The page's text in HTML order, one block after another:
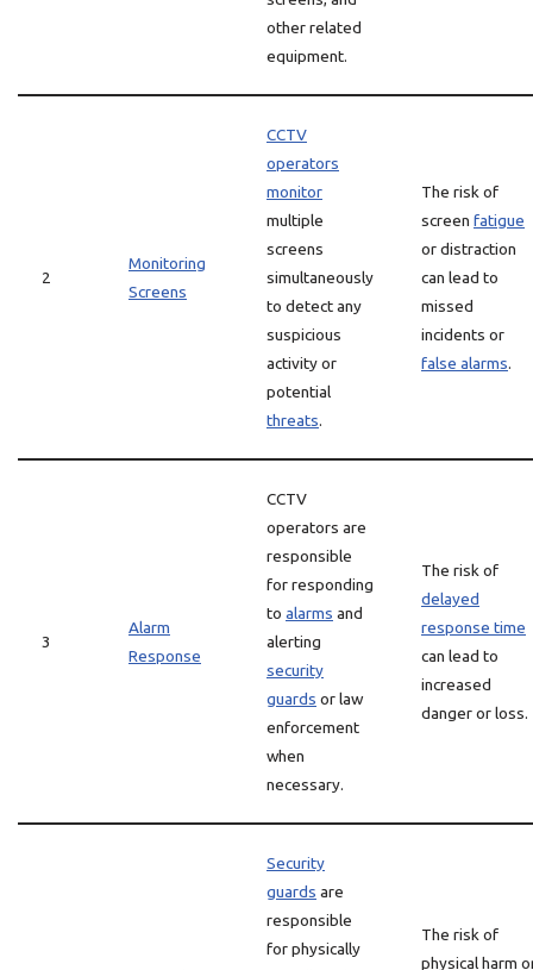
other related
equipment.
2
Monitoring
Screens
CCTV
operators
monitor
multiple
screens
simultaneously
to detect any
suspicious
activity or
potential
threats.
The risk of
screen fatigue
or distraction
can lead to
missed
incidents or
false alarms.
3
Alarm
Response
CCTV
operators are
responsible
for responding
to alarms and
alerting
security
guards or law
enforcement
when
necessary.
The risk of
delayed
response time
can lead to
increased
danger or loss.
Security
guards are
responsible
for physically
The risk of
physical harm